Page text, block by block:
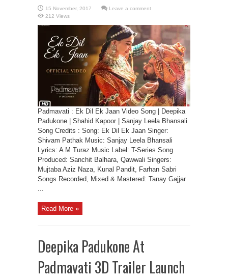
Leave a comment
212 Views
Padmavati : Ek Dil Ek Jaan Video Song | Deepika
Padukone | Shahid Kapoor | Sanjay Leela Bhansali
Song Credits : Song: Ek Dil Ek Jaan Singer:
Shivam Pathak Music: Sanjay Leela Bhansali
Lyrics: A M Turaz Music Label: T-Series Song
Produced: Sanchit Balhara, Qawwali Singers:
Mujtaba Aziz Naza, Kunal Pandit, Farhan Sabri
Songs Recorded, Mixed & Mastered: Tanay Gajjar
...
Read More »
Deepika Padukone At
Padmavati 3D Trailer Launch